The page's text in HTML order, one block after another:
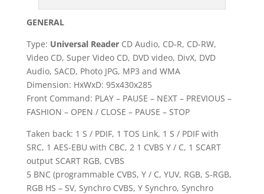
GENERAL
Type: Universal ReaderCD Audio, CD-R, CD-RW,
Video CD, Super Video CD, DVD video, DivX, DVD
Audio, SACD, Photo JPG, MP3 and WMA
Dimension: HxWxD: 95x430x285
Front Command: PLAY – PAUSE – NEXT – PREVIOUS –
FASHION – OPEN / CLOSE – PAUSE – STOP
Taken back: 1 S / PDIF, 1 TOS Link, 1 S / PDIF with
SRC, 1 AES-EBU with CBC, 2 1 CVBS Y / C, 1 SCART
output SCART RGB, CVBS
5 BNC (programmable CVBS, Y / C, YUV, RGB, S-RGB,
RGB HS – SV, Synchro CVBS, Y Synchro, Synchro